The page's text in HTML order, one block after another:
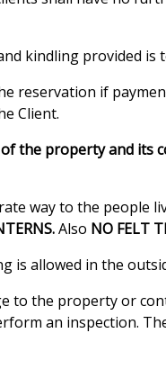
kindling provided
reservation if
Client.
the property and its
way to the people
Also NO FELT
is allowed in the
to the property or
an inspection.